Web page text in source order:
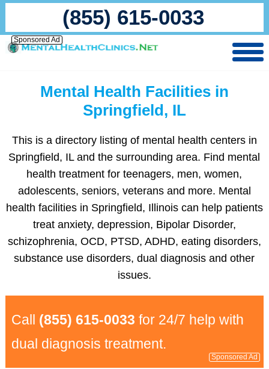
(855) 615-0033
Sponsored Ad
Mental Health Facilities in
Springfield, IL
This is a directory listing of mental health centers in
Springfield, IL and the surrounding area. Find mental
health treatment for teenagers, men, women,
adolescents, seniors, veterans and more. Mental
health facilities in Springfield, Illinois can help patients
treat anxiety, depression, Bipolar Disorder,
schizophrenia, OCD, PTSD, ADHD, eating disorders,
substance use disorders, dual diagnosis and other
issues.
Call (855) 615-0033 for 24/7 help with
dual diagnosis treatment.
Sponsored Ad